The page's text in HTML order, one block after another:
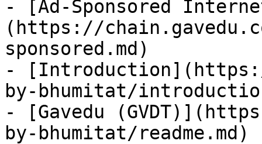
- [Ad-Sponsored
(https://
sponsored.md)
- [Introduction](https://
by-bhumitat/
- [Gavedu
by-bhumitat/readme.md)